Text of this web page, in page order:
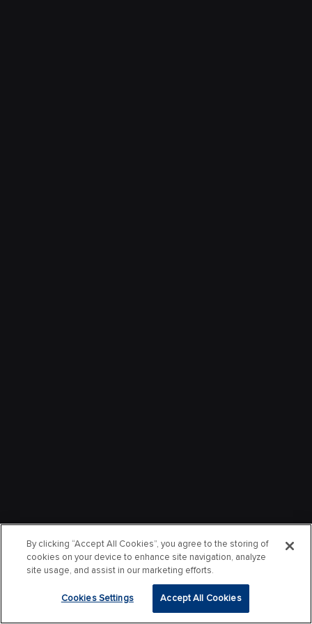
By clicking “Accept All Cookies”, you agree to the storing of
cookies on your device to enhance site navigation, analyze
site usage, and assist in our marketing efforts.
Cookies Settings Accept All Cookies